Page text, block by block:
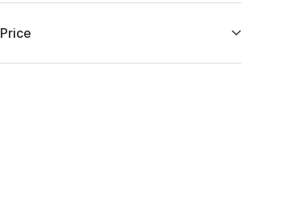
Price